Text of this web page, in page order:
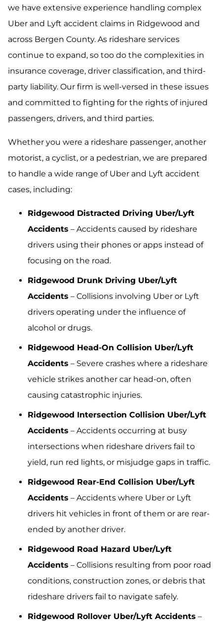
we have extensive experience handling complex
Uber and Lyft accident claims in Ridgewood and
across Bergen County. As rideshare services
continue to expand, so too do the complexities in
insurance coverage, driver classification, and third-
party liability. Our firm is well-versed in these issues
and committed to fighting for the rights of injured
passengers, drivers, and third parties.
Whether you were a rideshare passenger, another
motorist, a cyclist, or a pedestrian, we are prepared
to handle a wide range of Uber and Lyft accident
cases, including:
Ridgewood Distracted Driving Uber/Lyft
Accidents – Accidents caused by rideshare
drivers using their phones or apps instead of
focusing on the road.
Ridgewood Drunk Driving Uber/Lyft
Accidents – Collisions involving Uber or Lyft
drivers operating under the influence of
alcohol or drugs.
Ridgewood Head-On Collision Uber/Lyft
Accidents – Severe crashes where a rideshare
vehicle strikes another car head-on, often
causing catastrophic injuries.
Ridgewood Intersection Collision Uber/Lyft
Accidents – Accidents occurring at busy
intersections when rideshare drivers fail to
yield, run red lights, or misjudge gaps in traffic.
Ridgewood Rear-End Collision Uber/Lyft
Accidents – Accidents where Uber or Lyft
drivers hit vehicles in front of them or are rear-
ended by another driver.
Ridgewood Road Hazard Uber/Lyft
Accidents – Collisions resulting from poor road
conditions, construction zones, or debris that
rideshare drivers fail to navigate safely.
Ridgewood Rollover Uber/Lyft Accidents –